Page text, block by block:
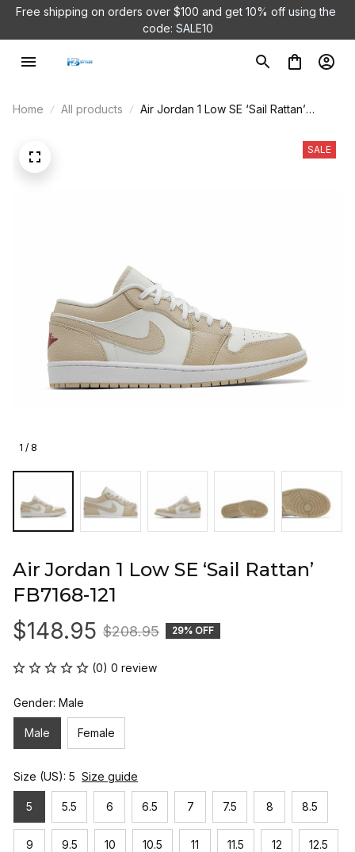
Free shipping on orders over $100 and get 10% off using the
code: SALE10
Home All products
Air Jordan 1 Low SE ‘Sail Rattan’
1 / 8
SALE
Air Jordan 1 Low SE ‘Sail Rattan’
FB7168-121
$148.95 $208.95 29% OFF
(0) 0 review
Gender: Male
Male Female
Size (US): 5 Size guide
5 5.5 6 6.5 7 7.5 8 8.5
9 9.5 10 10.5 11 11.5 12 12.5